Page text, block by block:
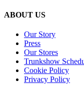
ABOUT US
Our Story
Press
Our Stores
Trunkshow
Cookie Policy
Privacy Policy